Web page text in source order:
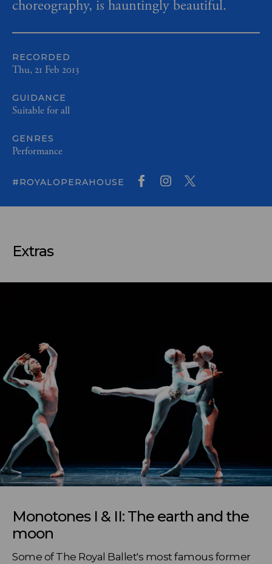
choreography, is hauntingly beautiful.
RECORDED
Thu, 21 Feb 2013
GUIDANCE
Suitable for all
GENRES
Performance
#ROYALOPERAHOUSE
Extras
Monotones I & II: The earth and the
moon
Some of The Royal Ballet's most famous former